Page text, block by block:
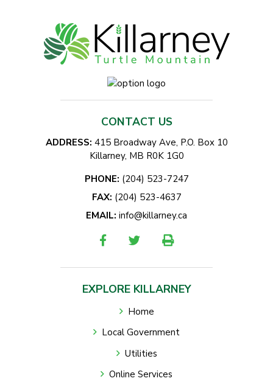
CONTACT US
ADDRESS: 415 Broadway Ave, P.O. Box 10
Killarney, MB R0K 1G0
PHONE: (204) 523-7247
FAX: (204) 523-4637
EMAIL: info@killarney.ca
EXPLORE KILLARNEY
Home
Local Government
Utilities
Online Services